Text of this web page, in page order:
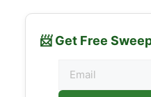
📨 Get Free